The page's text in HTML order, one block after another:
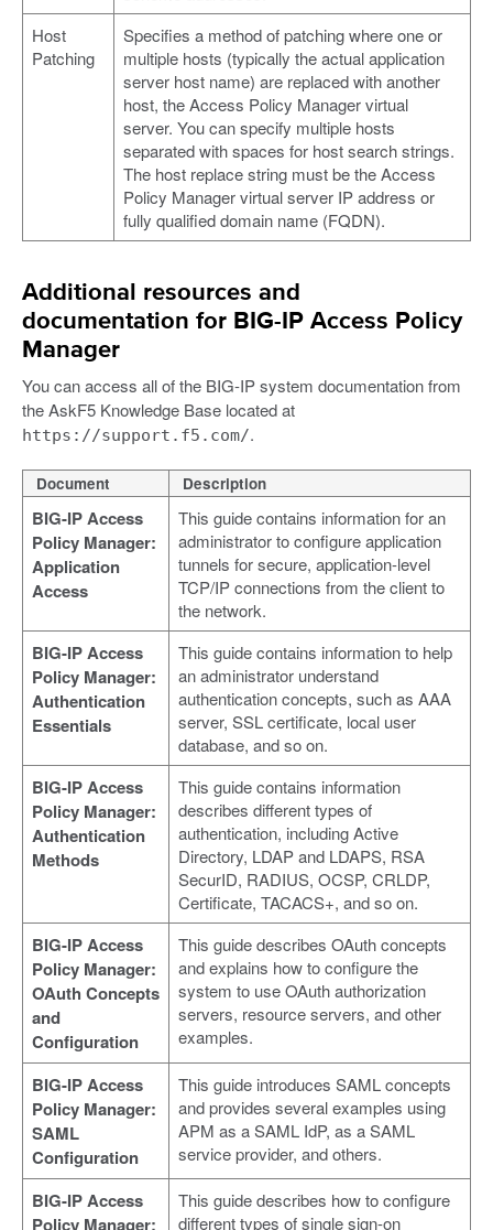
Host
Patching
Specifies a method of patching where one or
multiple hosts (typically the actual application
server host name) are replaced with another
host, the Access Policy Manager virtual
server. You can specify multiple hosts
separated with spaces for host search strings.
The host replace string must be the Access
Policy Manager virtual server IP address or
fully qualified domain name (FQDN).
Additional resources and
documentation for BIG-IP Access Policy
Manager
You can access all of the BIG-IP system documentation from
the AskF5 Knowledge Base located at
https://support.f5.com/.
Document Description
BIG-IP Access
Policy Manager:
Application
Access
This guide contains information for an
administrator to configure application
tunnels for secure, application-level
TCP/IP connections from the client to
the network.
BIG-IP Access
Policy Manager:
Authentication
Essentials
This guide contains information to help
an administrator understand
authentication concepts, such as AAA
server, SSL certificate, local user
database, and so on.
BIG-IP Access
Policy Manager:
Authentication
Methods
This guide contains information
describes different types of
authentication, including Active
Directory, LDAP and LDAPS, RSA
SecurID, RADIUS, OCSP, CRLDP,
Certificate, TACACS+, and so on.
BIG-IP Access
Policy Manager:
OAuth Concepts
and
Configuration
This guide describes OAuth concepts
and explains how to configure the
system to use OAuth authorization
servers, resource servers, and other
examples.
BIG-IP Access
Policy Manager:
SAML
Configuration
This guide introduces SAML concepts
and provides several examples using
APM as a SAML IdP, as a SAML
service provider, and others.
BIG-IP Access
Policy Manager:
This guide describes how to configure
different types of single sign-on